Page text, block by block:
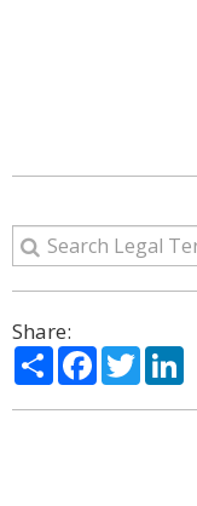
Share:
ShareFacebook
Twitter